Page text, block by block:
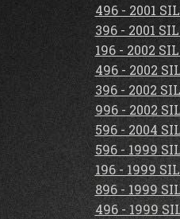
496 - 2001
396 - 2001
196 - 2002
496 - 2002
396 - 2002
996 - 2002
596 - 2004
596 - 1999
196 - 1999
896 - 1999
496 - 1999